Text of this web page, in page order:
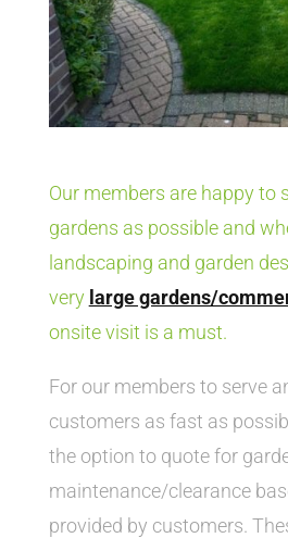
Our members are happy to
gardens as possible and
landscaping and garden
very large gardens/
onsite visit is a must.
For our members to serve
customers as fast as
the option to quote for
maintenance/clearance
provided by customers.